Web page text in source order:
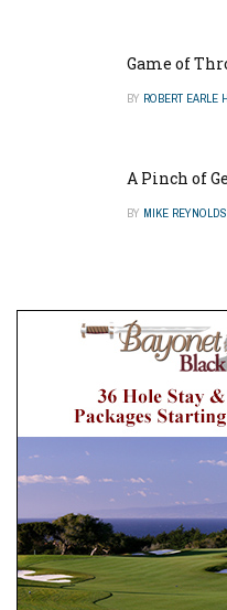
Game of
BY ROBERT EARLE
A Pinch of
BY MIKE REYNOLDS